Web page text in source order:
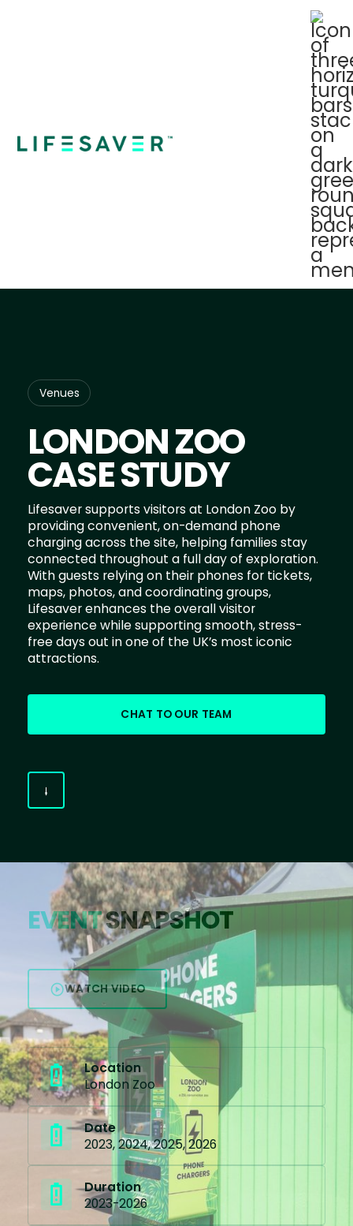
Venues
LONDON ZOO
CASE STUDY
Lifesaver supports visitors at London Zoo by
providing convenient, on-demand phone
charging across the site, helping families stay
connected throughout a full day of exploration.
With guests relying on their phones for tickets,
maps, photos, and coordinating groups,
Lifesaver enhances the overall visitor
experience while supporting smooth, stress-
free days out in one of the UK’s most iconic
attractions.
CHAT TO OUR TEAM
EVENTSNAPSHOT
WATCH VIDEO
Location
London Zoo
Date
2023, 2024, 2025, 2026
Duration
2023-2026